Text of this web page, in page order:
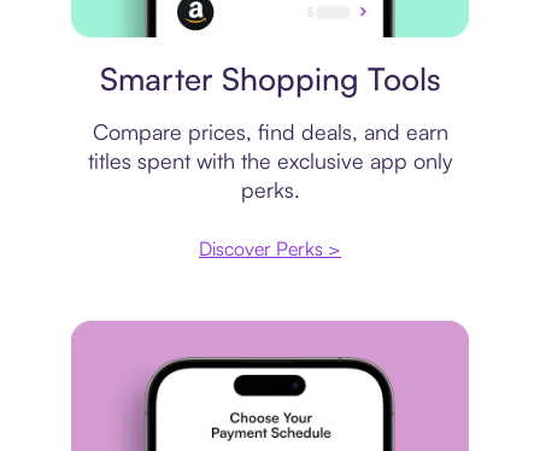
Smarter Shopping Tools
Compare prices, find deals, and earn
titles spent with the exclusive app only
perks.
Discover Perks >